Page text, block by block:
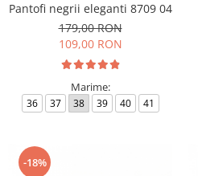
Pantofi negrii eleganti 8709 04
179,00 RON
109,00 RON
Marime:
36 37 38 39 40 41
-18%